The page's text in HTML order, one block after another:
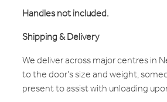
Handles not included.
Shipping & Delivery
We deliver across major centres in
to the door's size and weight,
present to assist with unloading